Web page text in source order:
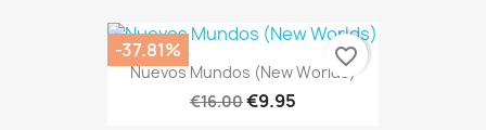
Nuevos Mundos (New Worlds)
€16.00€9.95
-37.81% favorite_border